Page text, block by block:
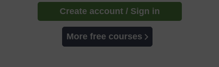
Create account / Sign in
More free courses